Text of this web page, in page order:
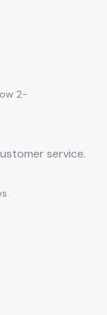
2-
service.